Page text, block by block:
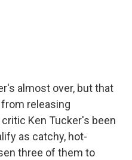
almost over, but that
releasing
Ken Tucker's been
as catchy, hot-
three of them to